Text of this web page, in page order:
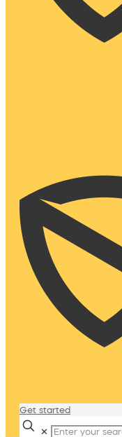
Get started
✕